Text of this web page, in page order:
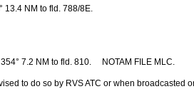
13.4 NM to fld. 788/8E.
354° 7.2 NM to fld. 810. NOTAM FILE MLC.
to do so by RVS ATC or when broadcasted